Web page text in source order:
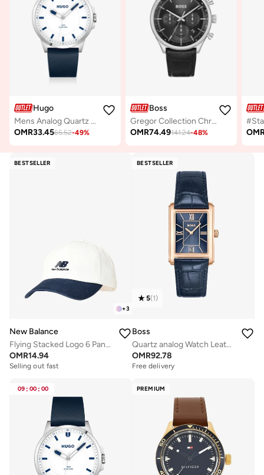
Hugo
Mens Analog Quartz Watch Collection With Navy Blue Leather Strap - 1530245
OMR33.4565.52-49%
Boss
Gregor Collection Chronograph Quartz Watch For Men With Black Leather Strap - 1514049
OMR74.49141.24-48%
BESTSELLER
+3
New Balance
Flying Stacked Logo 6 Panel Cap
OMR14.94
Selling out fast
BESTSELLER
5(1)
Boss
Quartz analog Watch Leather Strap
OMR92.78
Free delivery
09 : 00 : 00 PREMIUM